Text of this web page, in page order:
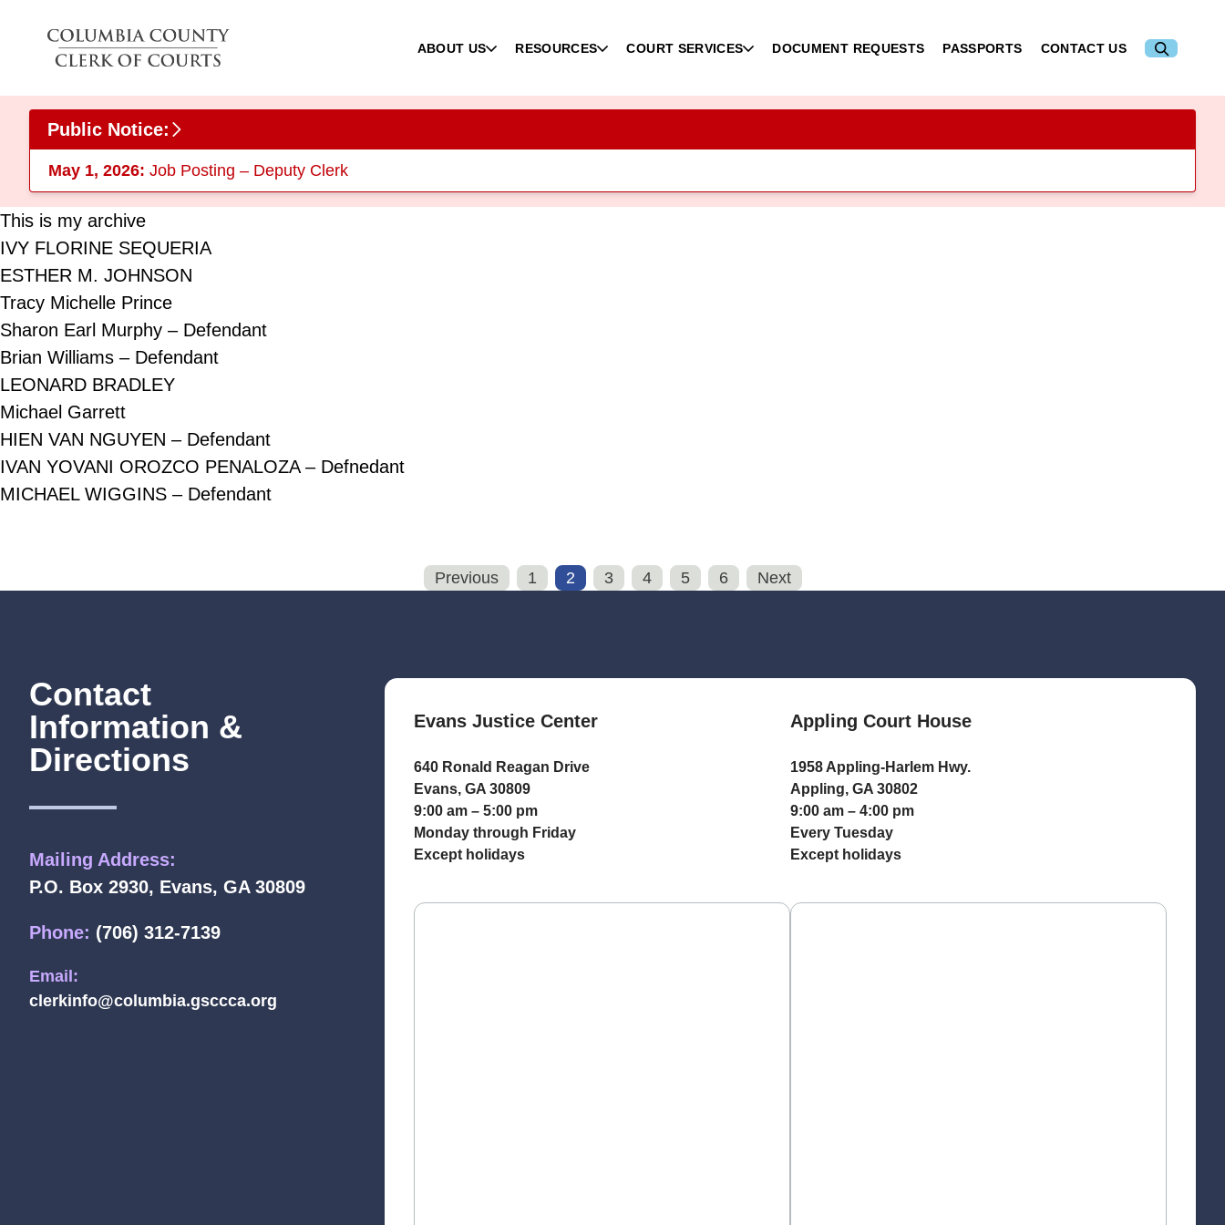
ABOUT US RESOURCES COURT SERVICES DOCUMENT REQUESTS PASSPORTS CONTACT US
Public Notice:
May 1, 2026: Job Posting – Deputy Clerk
This is my archive
IVY FLORINE SEQUERIA
ESTHER M. JOHNSON
Tracy Michelle Prince
Sharon Earl Murphy – Defendant
Brian Williams – Defendant
LEONARD BRADLEY
Michael Garrett
HIEN VAN NGUYEN – Defendant
IVAN YOVANI OROZCO PENALOZA – Defnedant
MICHAEL WIGGINS – Defendant
Previous 1 2 3 4 5 6 Next
Contact
Information &
Directions
Mailing Address:
P.O. Box 2930, Evans, GA 30809
Phone: (706) 312-7139
Email:
clerkinfo@columbia.gsccca.org
Evans Justice Center
640 Ronald Reagan Drive
Evans, GA 30809
9:00 am – 5:00 pm
Monday through Friday
Except holidays
Appling Court House
1958 Appling-Harlem Hwy.
Appling, GA 30802
9:00 am – 4:00 pm
Every Tuesday
Except holidays